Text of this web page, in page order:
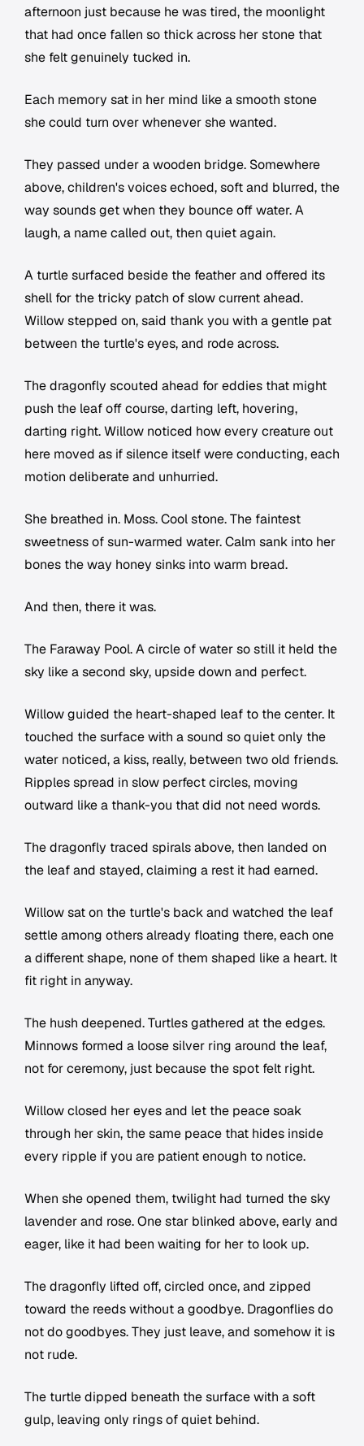
afternoon just because he was tired, the moonlight
that had once fallen so thick across her stone that
she felt genuinely tucked in.
Each memory sat in her mind like a smooth stone
she could turn over whenever she wanted.
They passed under a wooden bridge. Somewhere
above, children's voices echoed, soft and blurred, the
way sounds get when they bounce off water. A
laugh, a name called out, then quiet again.
A turtle surfaced beside the feather and offered its
shell for the tricky patch of slow current ahead.
Willow stepped on, said thank you with a gentle pat
between the turtle's eyes, and rode across.
The dragonfly scouted ahead for eddies that might
push the leaf off course, darting left, hovering,
darting right. Willow noticed how every creature out
here moved as if silence itself were conducting, each
motion deliberate and unhurried.
She breathed in. Moss. Cool stone. The faintest
sweetness of sun-warmed water. Calm sank into her
bones the way honey sinks into warm bread.
And then, there it was.
The Faraway Pool. A circle of water so still it held the
sky like a second sky, upside down and perfect.
Willow guided the heart-shaped leaf to the center. It
touched the surface with a sound so quiet only the
water noticed, a kiss, really, between two old friends.
Ripples spread in slow perfect circles, moving
outward like a thank-you that did not need words.
The dragonfly traced spirals above, then landed on
the leaf and stayed, claiming a rest it had earned.
Willow sat on the turtle's back and watched the leaf
settle among others already floating there, each one
a different shape, none of them shaped like a heart. It
fit right in anyway.
The hush deepened. Turtles gathered at the edges.
Minnows formed a loose silver ring around the leaf,
not for ceremony, just because the spot felt right.
Willow closed her eyes and let the peace soak
through her skin, the same peace that hides inside
every ripple if you are patient enough to notice.
When she opened them, twilight had turned the sky
lavender and rose. One star blinked above, early and
eager, like it had been waiting for her to look up.
The dragonfly lifted off, circled once, and zipped
toward the reeds without a goodbye. Dragonflies do
not do goodbyes. They just leave, and somehow it is
not rude.
The turtle dipped beneath the surface with a soft
gulp, leaving only rings of quiet behind.